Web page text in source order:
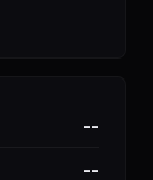
--
--